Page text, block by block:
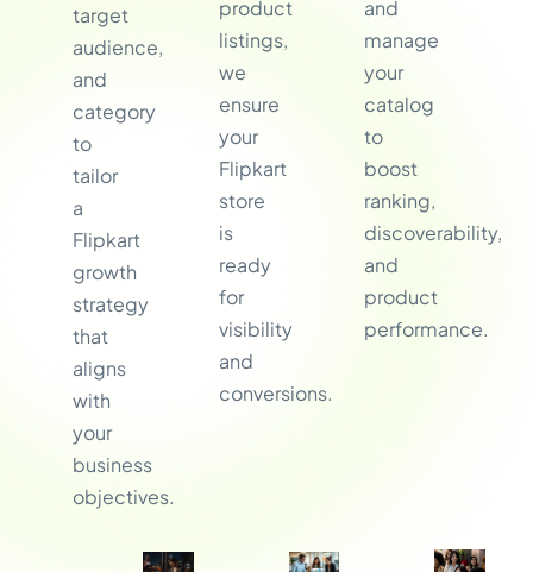
target
audience,
and
category
to
tailor
a
Flipkart
growth
strategy
that
aligns
with
your
business
objectives.
product
listings,
we
ensure
your
Flipkart
store
is
ready
for
visibility
and
conversions.
and
manage
your
catalog
to
boost
ranking,
discoverability,
and
product
performance.